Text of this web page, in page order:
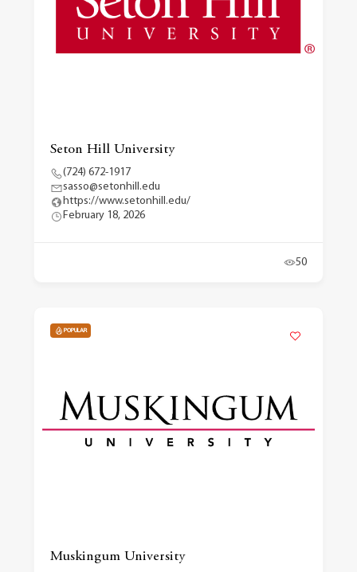
Seton Hill University
(724) 672-1917
sasso@setonhill.edu
https://www.setonhill.edu/
February 18, 2026
50
POPULAR
Muskingum University